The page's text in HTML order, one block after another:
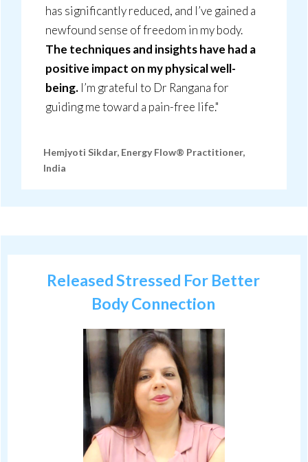
has significantly reduced, and I’ve gained a
newfound sense of freedom in my body.
The techniques and insights have had a
positive impact on my physical well-
being. I’m grateful to Dr Rangana for
guiding me toward a pain-free life."
Hemjyoti Sikdar, Energy Flow® Practitioner,
India
Released Stressed For Better
Body Connection